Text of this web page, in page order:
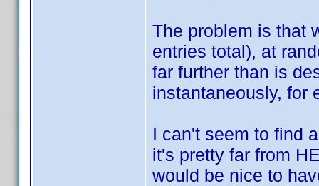
The problem is that
entries total), at
far further than is
instantaneously, for
I can't seem to find
it's pretty far from
would be nice to